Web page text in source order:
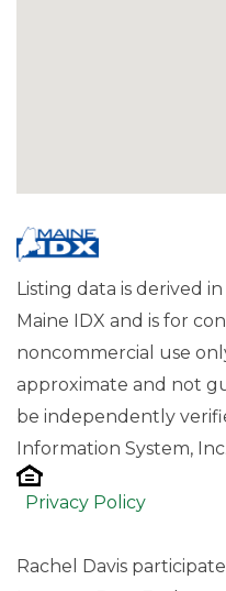
Listing data is derived
Maine IDX and is for
noncommercial use
approximate and not
be independently
Information System,
Privacy Policy
Rachel Davis